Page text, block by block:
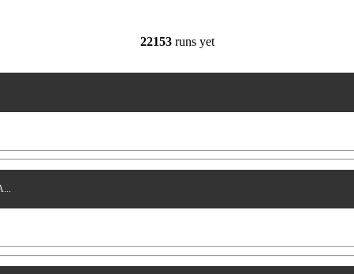
22153 runs yet